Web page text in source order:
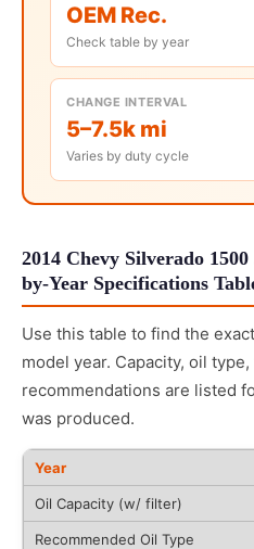
OEM Rec.
Check table by year
CHANGE INTERVAL
5–7.5k mi
Varies by duty cycle
2014 Chevy Silverado
by-Year Specifications
Use this table to find the
model year. Capacity, oil
recommendations are listed
was produced.